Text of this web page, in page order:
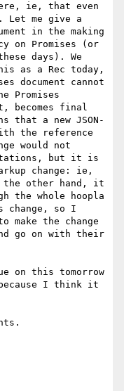
ie, that even
Let me give a
in the making
on Promises (or
days). We
as a Rec today,
document cannot
Promises
becomes final
that a new JSON-
the reference
would not
but it is
change: ie,
the other hand, it
the whole hoopla
change, so I
make the change
go on with their
on this tomorrow
I think it